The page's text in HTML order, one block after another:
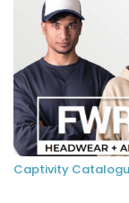
Captivity